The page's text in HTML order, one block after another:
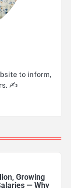
to inform,
✍️
Growing
— Why